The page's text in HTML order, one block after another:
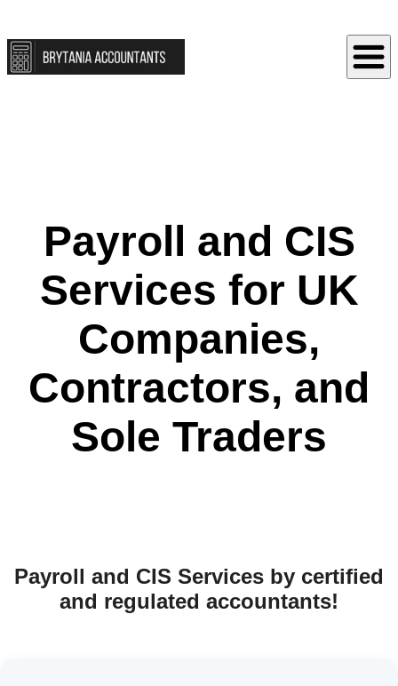
Payroll and CIS
Services for UK
Companies,
Contractors, and
Sole Traders
Payroll and CIS Services by certified
and regulated accountants!